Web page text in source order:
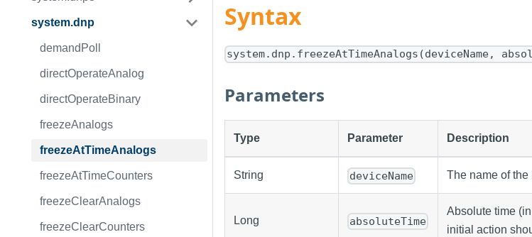
system.dnp
demandPoll
directOperateAnalog
directOperateBinary
freezeAnalogs
freezeAtTimeAnalogs
freezeAtTimeCounters
freezeClearAnalogs
freezeClearCounters
Syntax
system.dnp.freezeAtTimeAnalogs(deviceName,
Parameters
Type Parameter Description
String deviceName The name of
Long absoluteTime
Absolute time
initial action